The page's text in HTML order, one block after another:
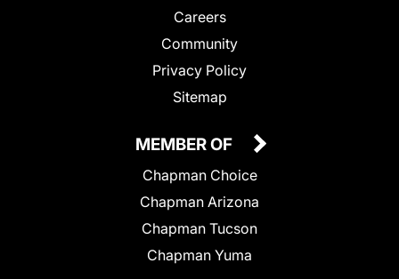
Careers
Community
Privacy Policy
Sitemap
MEMBER OF
Chapman Choice
Chapman Arizona
Chapman Tucson
Chapman Yuma